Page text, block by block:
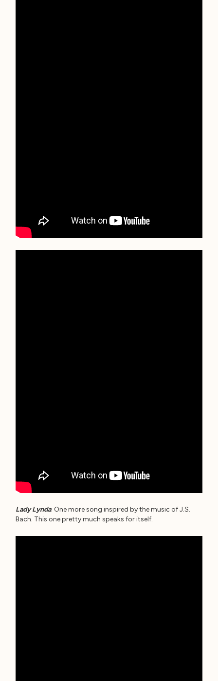
Lady Lynda: One more song inspired by the music of J.S.
Bach. This one pretty much speaks for itself.